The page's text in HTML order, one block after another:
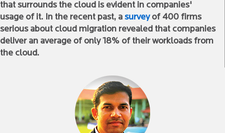
that surrounds the cloud is evident in companies'
usage of it. In the recent past, a surveyof 400 firms
serious about cloud migration revealed that companies
deliver an average of only 18% of their workloads from
the cloud.